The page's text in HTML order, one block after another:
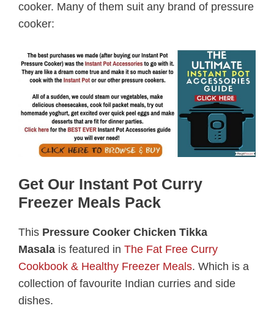
cooker. Many of them suit any brand of pressure
cooker:
Get Our Instant Pot Curry
Freezer Meals Pack
This Pressure Cooker Chicken Tikka
Masala is featured in The Fat Free Curry
Cookbook & Healthy Freezer Meals. Which is a
collection of favourite Indian curries and side
dishes.